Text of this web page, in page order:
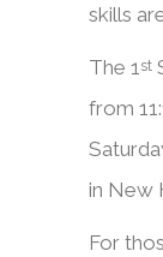
skills
The 1st
from
in New
​​For